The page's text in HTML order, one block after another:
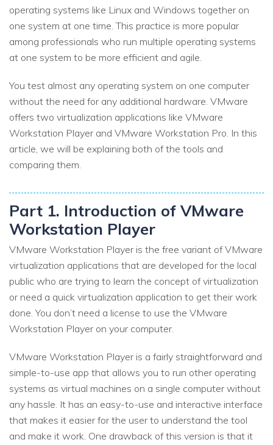
operating systems like Linux and Windows together on
one system at one time. This practice is more popular
among professionals who run multiple operating systems
at one system to be more efficient and agile.
You test almost any operating system on one computer
without the need for any additional hardware. VMware
offers two virtualization applications like VMware
Workstation Player and VMware Workstation Pro. In this
article, we will be explaining both of the tools and
comparing them.
Part 1. Introduction of VMware
Workstation Player
VMware Workstation Player is the free variant of VMware
virtualization applications that are developed for the local
public who are trying to learn the concept of virtualization
or need a quick virtualization application to get their work
done. You don’t need a license to use the VMware
Workstation Player on your computer.
VMware Workstation Player is a fairly straightforward and
simple-to-use app that allows you to run other operating
systems as virtual machines on a single computer without
any hassle. It has an easy-to-use and interactive interface
that makes it easier for the user to understand the tool
and make it work. One drawback of this version is that it